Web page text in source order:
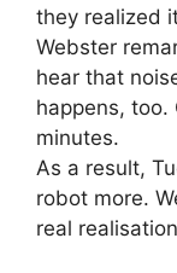
they realized
Webster
hear that
happens,
minutes.
As a result,
robot more.
real